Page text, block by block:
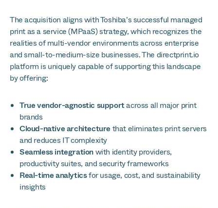
The acquisition aligns with Toshiba’s successful managed
print as a service (MPaaS) strategy, which recognizes the
realities of multi-vendor environments across enterprise
and small-to-medium-size businesses. The directprint.io
platform is uniquely capable of supporting this landscape
by offering:
True vendor-agnostic supportacross all major print
brands
Cloud-native architecturethat eliminates print servers
and reduces IT complexity
Seamless integrationwith identity providers,
productivity suites, and security frameworks
Real-time analyticsfor usage, cost, and sustainability
insights